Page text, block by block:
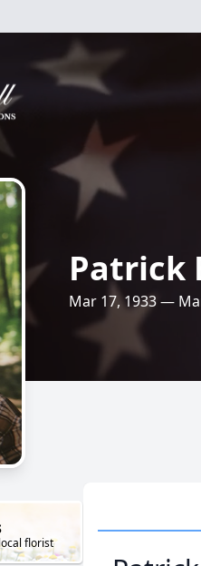
Patrick
Mar 17, 1933 —
florist